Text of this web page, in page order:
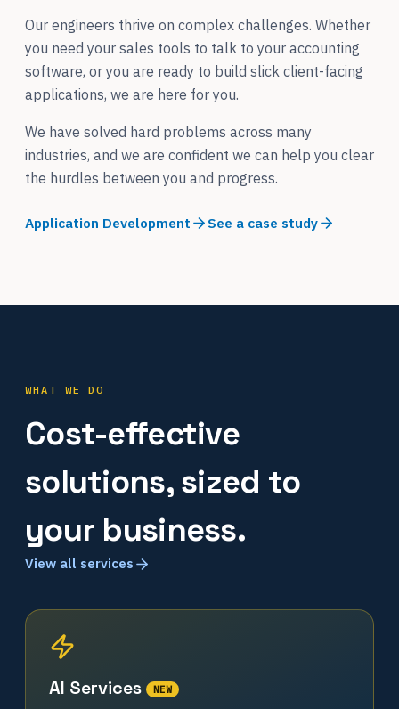
Our engineers thrive on complex challenges. Whether
you need your sales tools to talk to your accounting
software, or you are ready to build slick client-facing
applications, we are here for you.
We have solved hard problems across many
industries, and we are confident we can help you clear
the hurdles between you and progress.
Application Development See a case study
WHAT WE DO
Cost-effective
solutions, sized to
your business.
View all services
AI Services NEW